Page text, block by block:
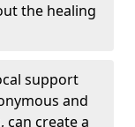
the healing
support
and
create a